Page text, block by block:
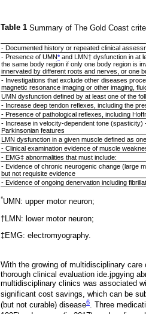
Table 1 Summary of The Gold Coast
- Documented history or repeated clinical
- Presence of UMN* and LMN† dysfunction in at
the same body region if only one body region is
innervated by different roots and nerves, or one
- Investigations that exclude other diseases
magnetic resonance imaging or other imaging,
UMN dysfunction defined by at least one of the
- Increase deep tendon reflexes, including the
- Presence of pathological reflexes, including
- Increase in velocity-dependent tone
Parkinsonian features
LMN dysfunction in a given muscle defined as
- Clinical examination evidence of muscle
- EMG‡ abnormalities that must include:
- Evidence of chronic neurogenic change (large
but not requisite evidence
- Evidence of ongoing denervation including
*UMN: upper motor neuron;
†LMN: lower motor neuron;
‡EMG: electromyography.
With the growing of multidisciplinary
thorough clinical evaluation ide.jpgying
multidisciplinary clinics was associated
significant cost savings, which can be
(but not curable) disease6. Three